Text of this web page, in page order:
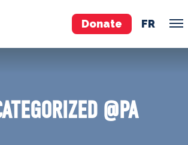
Donate FR
@PA